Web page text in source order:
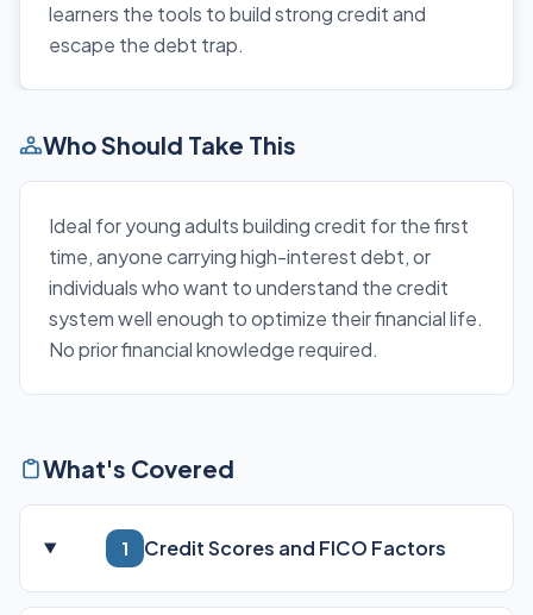
learners the tools to build strong credit and
escape the debt trap.
Who Should Take This
Ideal for young adults building credit for the first
time, anyone carrying high-interest debt, or
individuals who want to understand the credit
system well enough to optimize their financial life.
No prior financial knowledge required.
What's Covered
1 Credit Scores and FICO Factors